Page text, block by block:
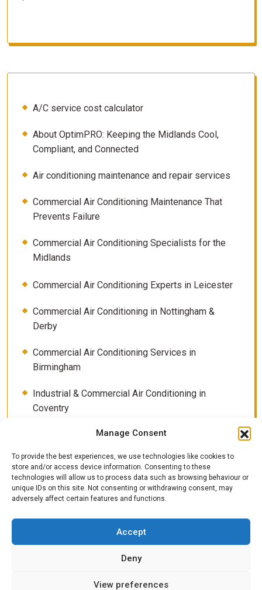
Manage Consent
To provide the best experiences, we use technologies like cookies to
store and/or access device information. Consenting to these
technologies will allow us to process data such as browsing behaviour or
unique IDs on this site. Not consenting or withdrawing consent, may
adversely affect certain features and functions.
Accept
Deny
View preferences
A/C service cost calculator
About OptimPRO: Keeping the Midlands Cool,
Compliant, and Connected
Air conditioning maintenance and repair services
Commercial Air Conditioning Maintenance That
Prevents Failure
Commercial Air Conditioning Specialists for the
Midlands
Commercial Air Conditioning Experts in Leicester
Commercial Air Conditioning in Nottingham &
Derby
Commercial Air Conditioning Services in
Birmingham
Industrial & Commercial Air Conditioning in
Coventry
How Much Electricity Does Air Conditioning Really
Use? (UK 2026 Guide)
Servicing plans
Shop for Air Conditioning systems
The Importance of Air Conditioning Servicing